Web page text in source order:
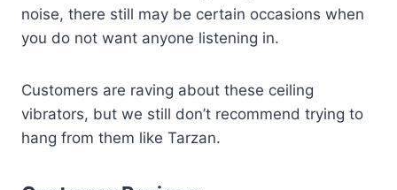
noise, there still may be certain occasions when
you do not want anyone listening in.
Customers are raving about these ceiling
vibrators, but we still don’t recommend trying to
hang from them like Tarzan.